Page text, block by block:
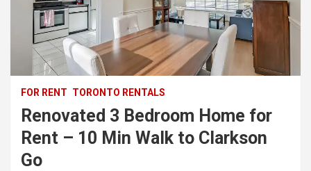
FOR RENT TORONTO RENTALS
Renovated 3 Bedroom Home for
Rent – 10 Min Walk to Clarkson
Go